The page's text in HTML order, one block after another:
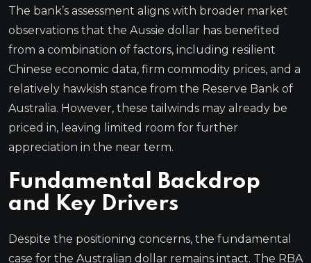
The bank’s assessment aligns with broader market
observations that the Aussie dollar has benefited
from a combination of factors, including resilient
Chinese economic data, firm commodity prices, and a
relatively hawkish stance from the Reserve Bank of
Australia. However, these tailwinds may already be
priced in, leaving limited room for further
appreciation in the near term.
Fundamental Backdrop
and Key Drivers
Despite the positioning concerns, the fundamental
case for the Australian dollar remains intact. The RBA